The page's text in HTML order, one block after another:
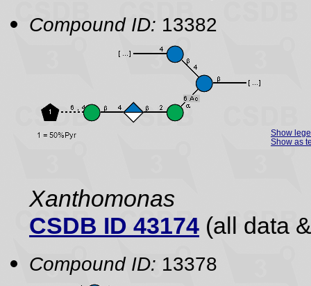
Compound ID: 13382
Show
Show as
Xanthomonas
CSDB ID 43174 (all data
Compound ID: 13378